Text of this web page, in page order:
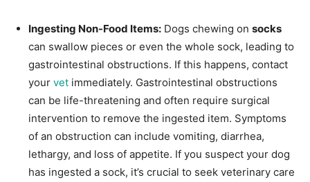
Ingesting Non-Food Items: Dogs chewing on socks
can swallow pieces or even the whole sock, leading to
gastrointestinal obstructions. If this happens, contact
your vet immediately. Gastrointestinal obstructions
can be life-threatening and often require surgical
intervention to remove the ingested item. Symptoms
of an obstruction can include vomiting, diarrhea,
lethargy, and loss of appetite. If you suspect your dog
has ingested a sock, it’s crucial to seek veterinary care